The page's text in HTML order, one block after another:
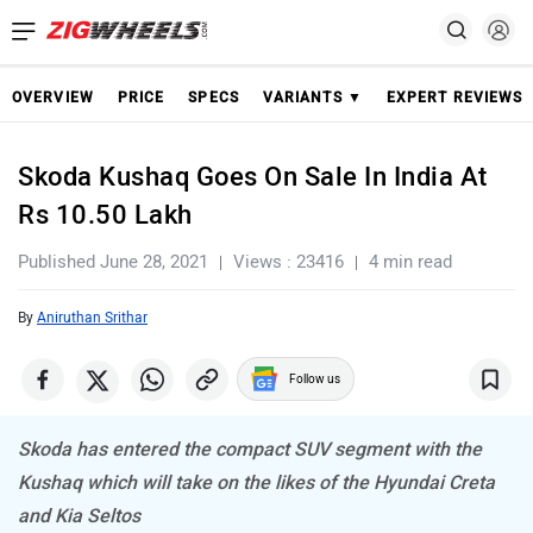
OVERVIEW PRICE SPECS VARIANTS ▼ EXPERT REVIEWS
Skoda Kushaq Goes On Sale In India At
Rs 10.50 Lakh
Published June 28, 2021 Views : 23416 4 min read
By Aniruthan Srithar
Follow us
Skoda has entered the compact SUV segment with the
Kushaq which will take on the likes of the Hyundai Creta
and Kia Seltos